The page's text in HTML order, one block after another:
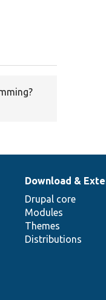
Download &
Drupal core
Modules
Themes
Distributions